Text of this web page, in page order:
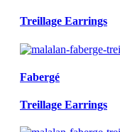
Treillage Earrings
Fabergé
Treillage Earrings